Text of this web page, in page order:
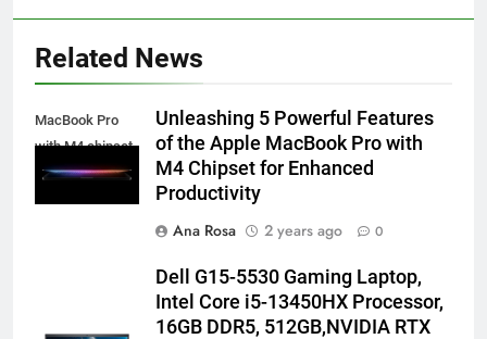
Related News
MacBook Pro
with M4 chipset
Unleashing 5 Powerful Features
of the Apple MacBook Pro with
M4 Chipset for Enhanced
Productivity
Ana Rosa
2 years ago 0
Dell G15-5530 Gaming Laptop,
Intel Core i5-13450HX Processor,
16GB DDR5, 512GB,NVIDIA RTX